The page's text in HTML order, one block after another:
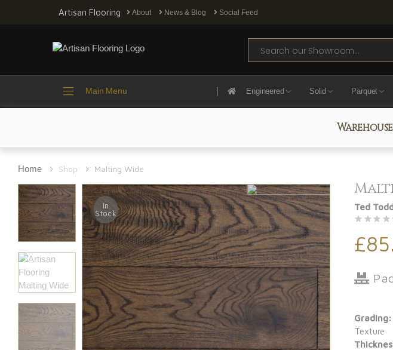
Artisan Flooring About News & Blog Social Feed
Search
Main Menu Engineered Solid Parquet
Warehouse
Home Shop Malting Wide
In
Stock
Ted
Grading:
Texture